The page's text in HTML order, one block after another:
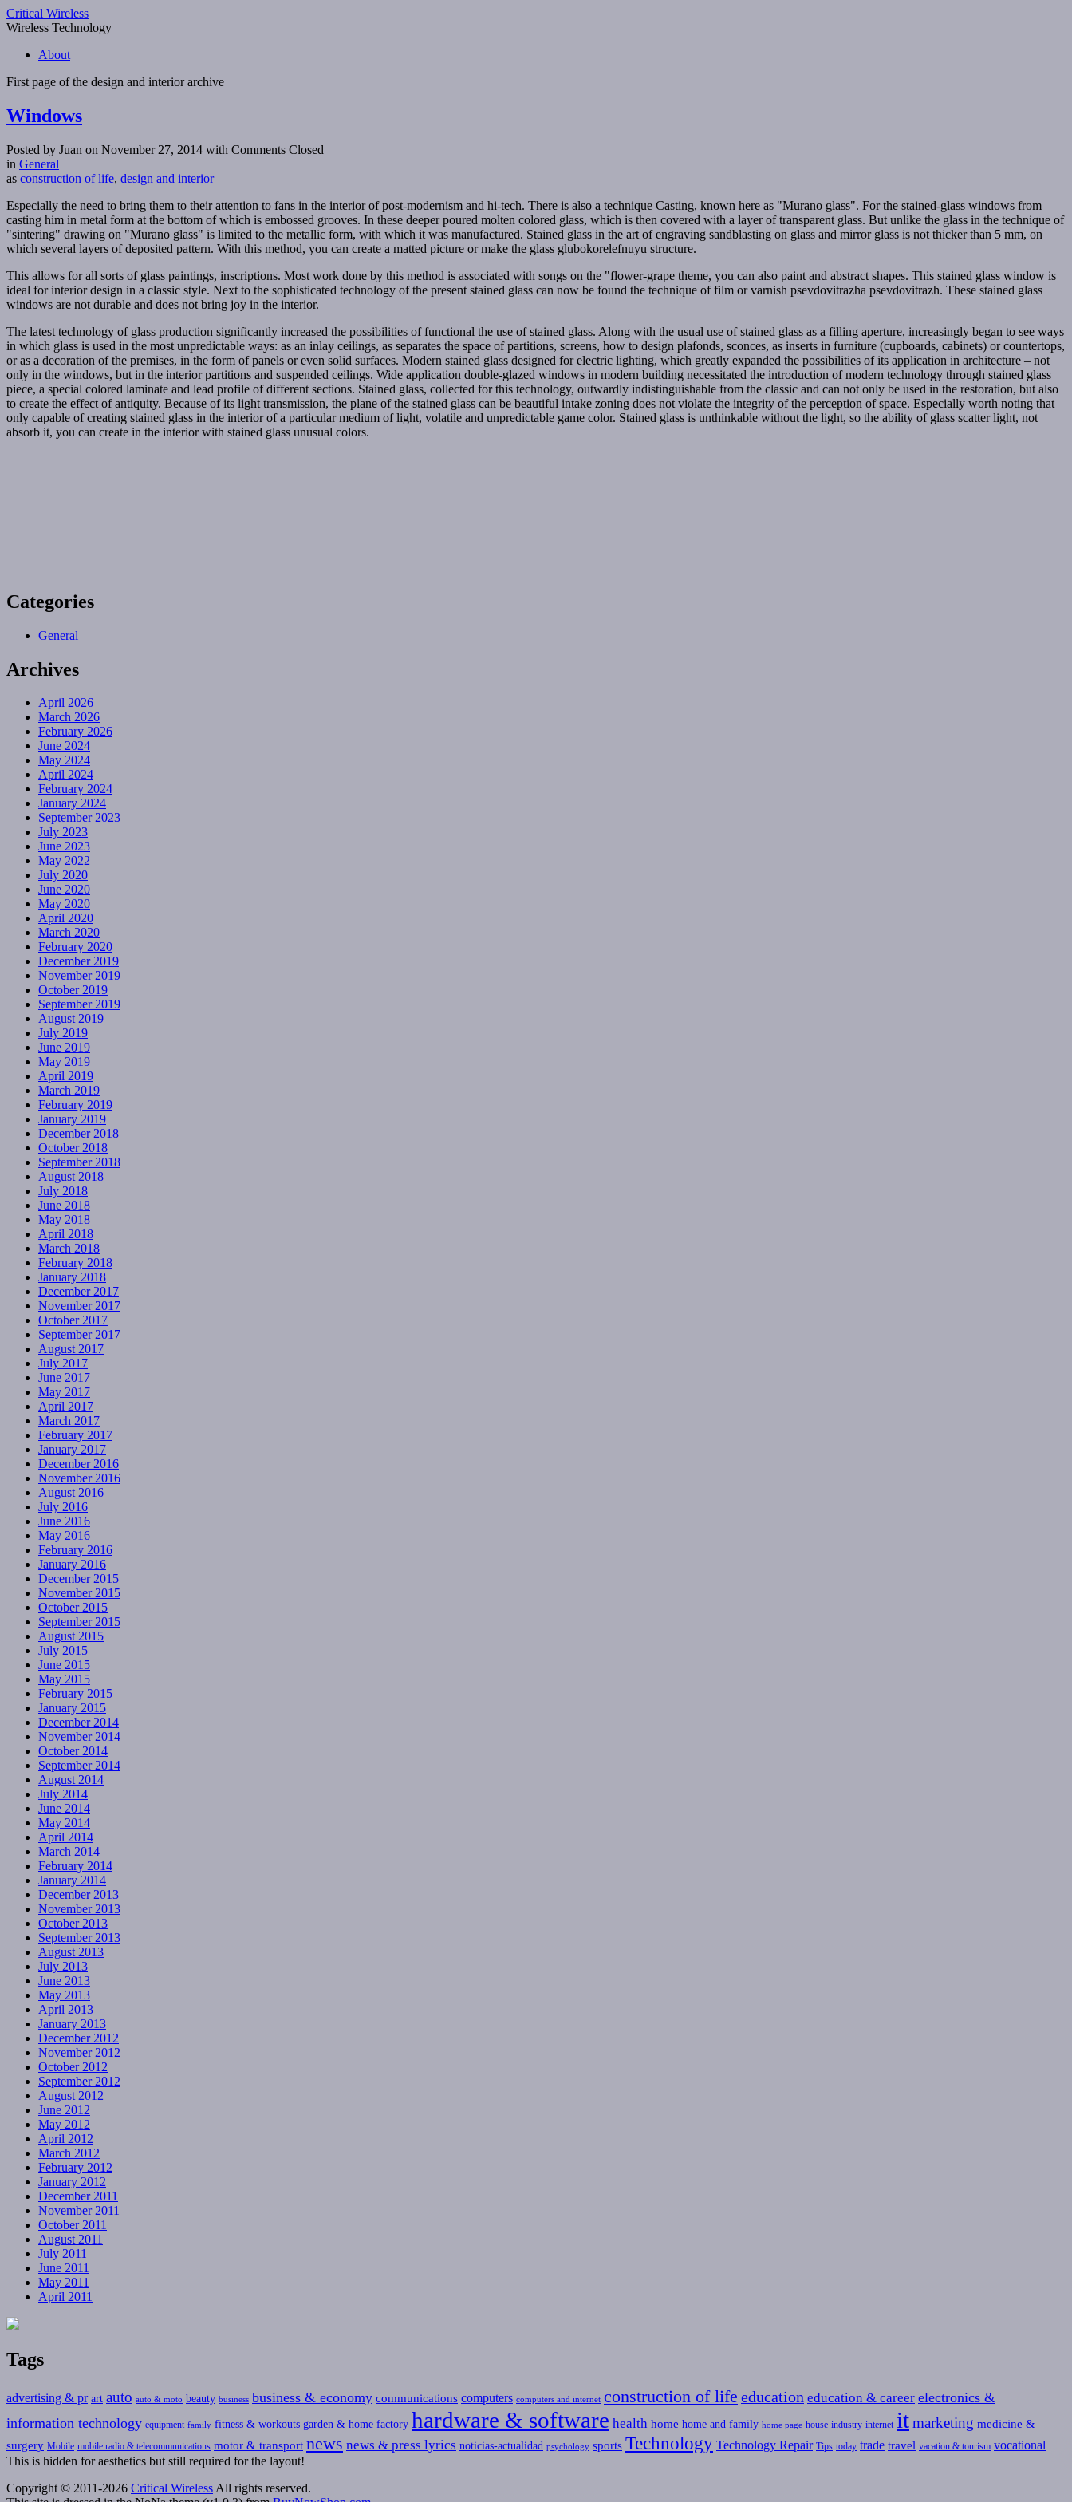
Critical Wireless
Wireless Technology
About
First page of the design and interiorarchive
Windows
Posted by Juan on November 27, 2014 with Comments Closed
in General
as construction of life, design and interior
Especially the need to bring them to their attention to fans in the interior of post-modernism and hi-tech. There is also a technique Casting, known here as "Murano glass". For the stained-glass windows from
casting him in metal form at the bottom of which is embossed grooves. In these deeper poured molten colored glass, which is then covered with a layer of transparent glass. But unlike the glass in the technique of
"sintering" drawing on "Murano glass" is limited to the metallic form, with which it was manufactured. Stained glass in the art of engraving sandblasting on glass and mirror glass is not thicker than 5 mm, on
which several layers of deposited pattern. With this method, you can create a matted picture or make the glass glubokorelefnuyu structure.
This allows for all sorts of glass paintings, inscriptions. Most work done by this method is associated with songs on the "flower-grape theme, you can also paint and abstract shapes. This stained glass window is
ideal for interior design in a classic style. Next to the sophisticated technology of the present stained glass can now be found the technique of film or varnish psevdovitrazha psevdovitrazh. These stained glass
windows are not durable and does not bring joy in the interior.
The latest technology of glass production significantly increased the possibilities of functional the use of stained glass. Along with the usual use of stained glass as a filling aperture, increasingly began to see ways
in which glass is used in the most unpredictable ways: as an inlay ceilings, as separates the space of partitions, screens, how to design plafonds, sconces, as inserts in furniture (cupboards, cabinets) or countertops,
or as a decoration of the premises, in the form of panels or even solid surfaces. Modern stained glass designed for electric lighting, which greatly expanded the possibilities of its application in architecture – not
only in the windows, but in the interior partitions and suspended ceilings. Wide application double-glazed windows in modern building necessitated the introduction of modern technology through stained glass
piece, a special colored laminate and lead profile of different sections. Stained glass, collected for this technology, outwardly indistinguishable from the classic and can not only be used in the restoration, but also
to create the effect of antiquity. Because of its light transmission, the plane of the stained glass can be beautiful intake zoning does not violate the integrity of the perception of space. Especially worth noting that
only capable of creating stained glass in the interior of a particular medium of light, volatile and unpredictable game color. Stained glass is unthinkable without the light, so the ability of glass scatter light, not
absorb it, you can create in the interior with stained glass unusual colors.
Categories
General
Archives
April 2026
March 2026
February 2026
June 2024
May 2024
April 2024
February 2024
January 2024
September 2023
July 2023
June 2023
May 2022
July 2020
June 2020
May 2020
April 2020
March 2020
February 2020
December 2019
November 2019
October 2019
September 2019
August 2019
July 2019
June 2019
May 2019
April 2019
March 2019
February 2019
January 2019
December 2018
October 2018
September 2018
August 2018
July 2018
June 2018
May 2018
April 2018
March 2018
February 2018
January 2018
December 2017
November 2017
October 2017
September 2017
August 2017
July 2017
June 2017
May 2017
April 2017
March 2017
February 2017
January 2017
December 2016
November 2016
August 2016
July 2016
June 2016
May 2016
February 2016
January 2016
December 2015
November 2015
October 2015
September 2015
August 2015
July 2015
June 2015
May 2015
February 2015
January 2015
December 2014
November 2014
October 2014
September 2014
August 2014
July 2014
June 2014
May 2014
April 2014
March 2014
February 2014
January 2014
December 2013
November 2013
October 2013
September 2013
August 2013
July 2013
June 2013
May 2013
April 2013
January 2013
December 2012
November 2012
October 2012
September 2012
August 2012
June 2012
May 2012
April 2012
March 2012
February 2012
January 2012
December 2011
November 2011
October 2011
August 2011
July 2011
June 2011
May 2011
April 2011
Tags
advertising & pr art auto auto & moto beauty business business & economy communications computers computers and internet construction of life education education & career electronics &
information technology equipment family fitness & workouts garden & home factory hardware & software health home home and family home page house industry internet itmarketing medicine &
surgery Mobile mobile radio & telecommunications motor & transport news news & press lyrics noticias-actualidad psychology sports Technology Technology Repair Tips today trade travel vacation & tourism vocational
This is hidden for aesthetics but still required for the layout!
Copyright © 2011-2026 Critical Wireless All rights reserved.